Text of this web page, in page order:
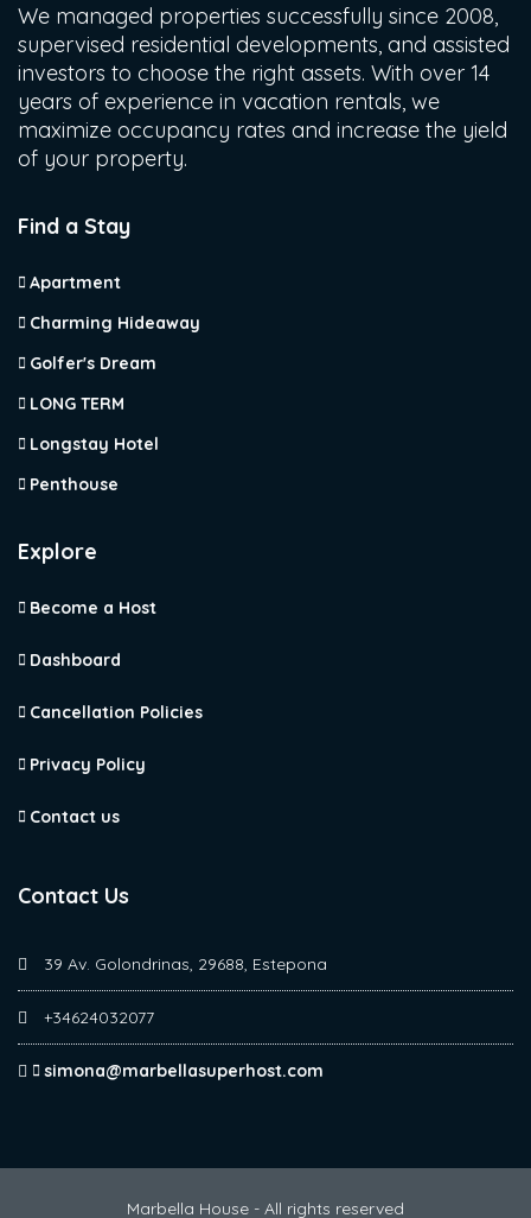
We managed properties successfully since 2008,
supervised residential developments, and assisted
investors to choose the right assets. With over 14
years of experience in vacation rentals, we
maximize occupancy rates and increase the yield
of your property.
Find a Stay
Apartment
Charming Hideaway
Golfer's Dream
LONG TERM
Longstay Hotel
Penthouse
Explore
Become a Host
Dashboard
Cancellation Policies
Privacy Policy
Contact us
Contact Us
39 Av. Golondrinas, 29688, Estepona
+34624032077
simona@marbellasuperhost.com
Marbella House - All rights reserved